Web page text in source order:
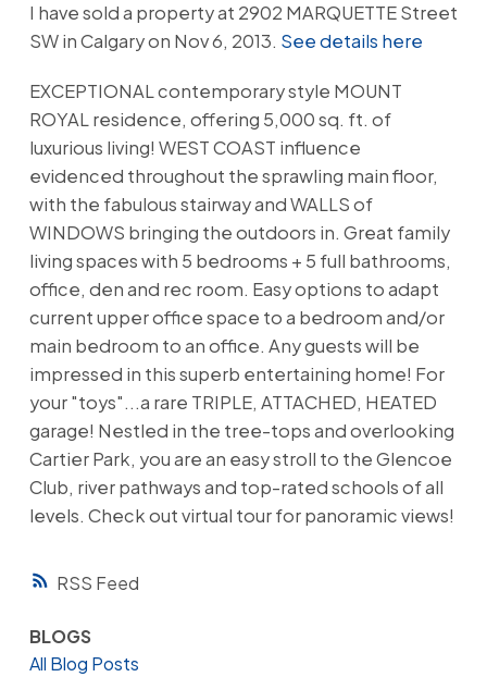
RSS
I have sold a property at 2902 MARQUETTE Street
SW in Calgary on Nov 6, 2013. See details here
EXCEPTIONAL contemporary style MOUNT
ROYAL residence, offering 5,000 sq. ft. of
luxurious living! WEST COAST influence
evidenced throughout the sprawling main floor,
with the fabulous stairway and WALLS of
WINDOWS bringing the outdoors in. Great family
living spaces with 5 bedrooms + 5 full bathrooms,
office, den and rec room. Easy options to adapt
current upper office space to a bedroom and/or
main bedroom to an office. Any guests will be
impressed in this superb entertaining home! For
your "toys"...a rare TRIPLE, ATTACHED, HEATED
garage! Nestled in the tree-tops and overlooking
Cartier Park, you are an easy stroll to the Glencoe
Club, river pathways and top-rated schools of all
levels. Check out virtual tour for panoramic views!
BLOGS
All Blog Posts